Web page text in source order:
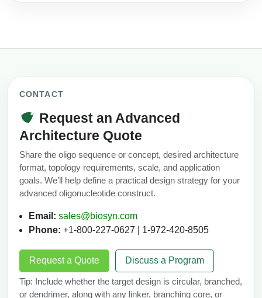
CONTACT
Request an Advanced
Architecture Quote
Share the oligo sequence or concept, desired architecture
format, topology requirements, scale, and application
goals. We’ll help define a practical design strategy for your
advanced oligonucleotide construct.
Email: sales@biosyn.com
Phone: +1-800-227-0627 | 1-972-420-8505
Request a Quote Discuss a Program
Tip: Include whether the target design is circular, branched,
or dendrimer, along with any linker, branching core, or